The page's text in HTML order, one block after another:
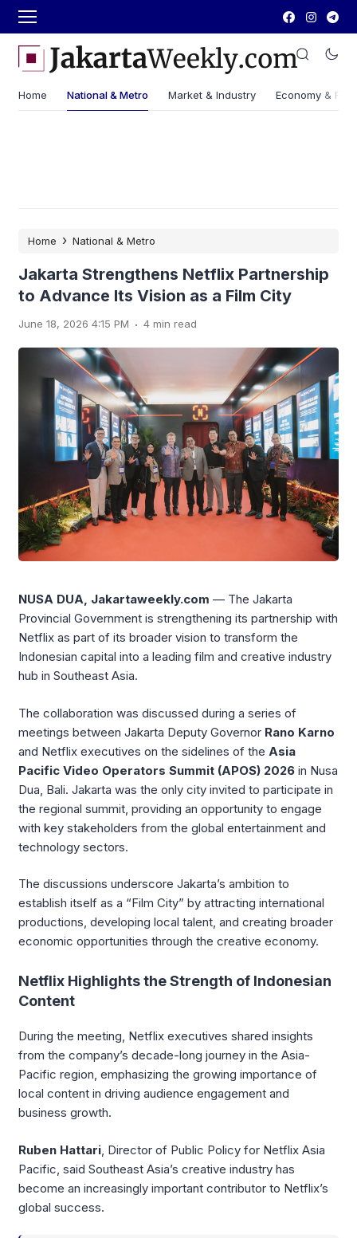
Home National & Metro Market & Industry Economy &
Home › National & Metro
Jakarta Strengthens Netflix Partnership
to Advance Its Vision as a Film City
June 18, 2026 4:15 PM . 4 min read
NUSA DUA, Jakartaweekly.com — The Jakarta
Provincial Government is strengthening its partnership with
Netflix as part of its broader vision to transform the
Indonesian capital into a leading film and creative industry
hub in Southeast Asia.
The collaboration was discussed during a series of
meetings between Jakarta Deputy Governor Rano Karno
and Netflix executives on the sidelines of the Asia
Pacific Video Operators Summit (APOS) 2026 in Nusa
Dua, Bali. Jakarta was the only city invited to participate in
the regional summit, providing an opportunity to engage
with key stakeholders from the global entertainment and
technology sectors.
The discussions underscore Jakarta’s ambition to
establish itself as a “Film City” by attracting international
productions, developing local talent, and creating broader
economic opportunities through the creative economy.
Netflix Highlights the Strength of Indonesian
Content
During the meeting, Netflix executives shared insights
from the company’s decade-long journey in the Asia-
Pacific region, emphasizing the growing importance of
local content in driving audience engagement and
business growth.
Ruben Hattari , Director of Public Policy for Netflix Asia
Pacific, said Southeast Asia’s creative industry has
become an increasingly important contributor to Netflix’s
global success.